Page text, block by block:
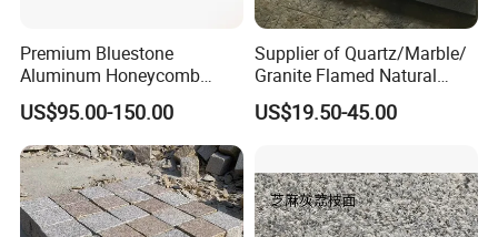
Premium Bluestone
Aluminum Honeycomb
Panels for Stylish Wall
Cladding
US$95.00-150.00
Supplier of Quartz/Marble/
Granite Flamed Natural
Basalt Lava China G684
Black Pearl Granite Stone
Cobblestone
US$19.50-45.00